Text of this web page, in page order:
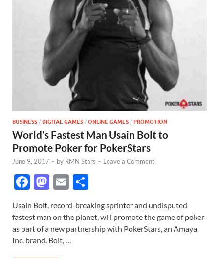
BUSINESS / DIGITAL GAMES / ONLINE GAMES / PROMOTION
World’s Fastest Man Usain Bolt to
Promote Poker for PokerStars
June 9, 2017 - by RMN Stars - Leave a Comment
F
e
b
o
M
to
d
o
E
ail ar
e
Usain Bolt, record-breaking sprinter and undisputed
fastest man on the planet, will promote the game of poker
as part of a new partnership with PokerStars, an Amaya
Inc. brand. Bolt, …